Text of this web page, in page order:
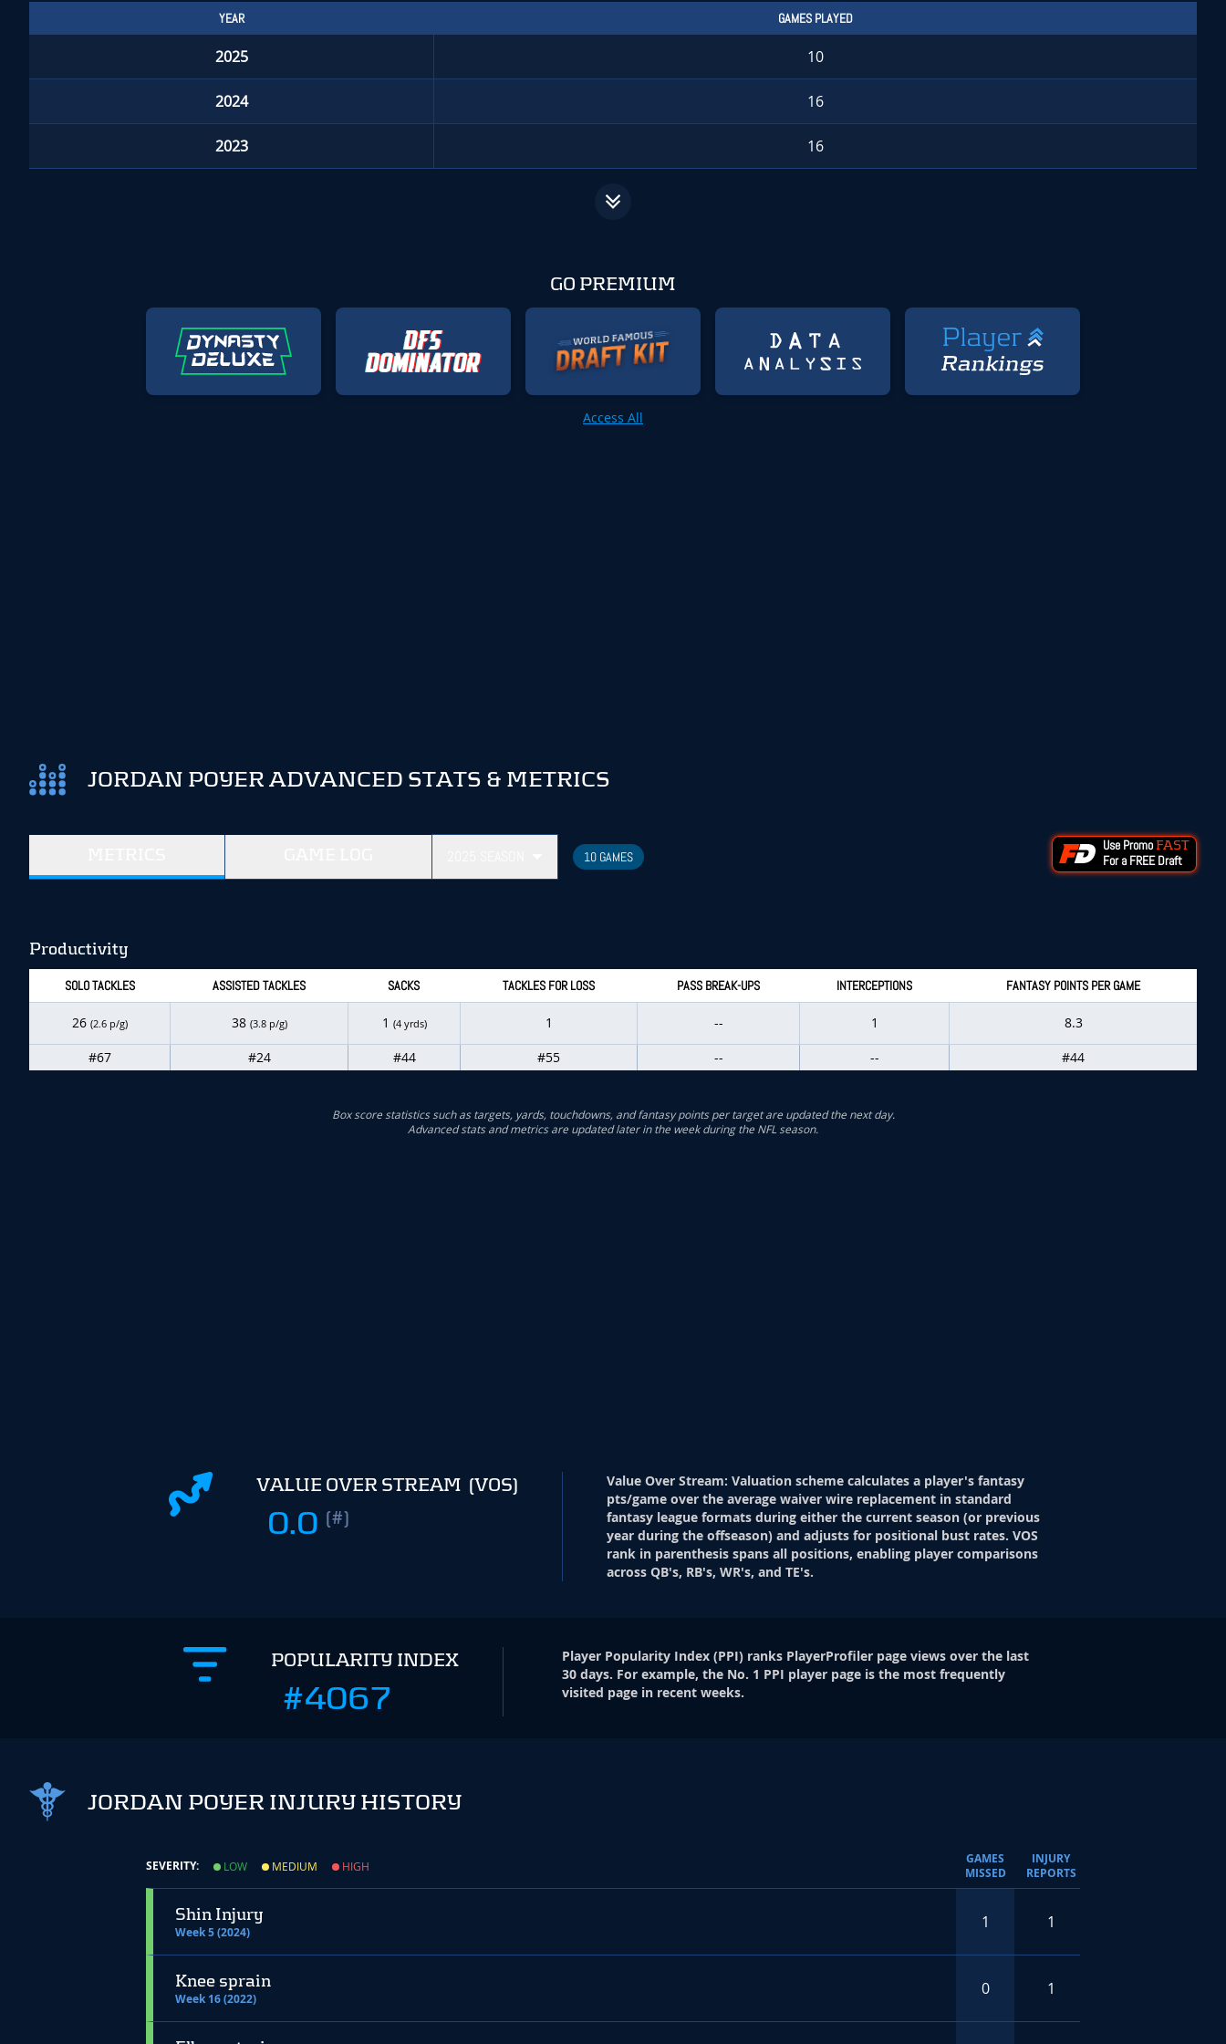
YEAR GAMES PLAYED
2025 10
2024 16
2023 16
GO PREMIUM
Access All
JORDAN POYER ADVANCED STATS & METRICS
10 GAMES
Use Promo FAST
For a FREE Draft
Productivity
SOLO TACKLES ASSISTED TACKLES SACKS TACKLES FOR LOSS PASS BREAK-UPS INTERCEPTIONS FANTASY POINTS PER GAME
26 (2.6 p/g) 38 (3.8 p/g) 1 (4 yrds) 1 -- 1
8.3
#67
#24 #44 #55 -- -- #44
Box score statistics such as targets, yards, touchdowns, and fantasy points per target are updated the next day.
Advanced stats and metrics are updated later in the week during the NFL season.
VALUE OVER STREAM (VOS)
0.0 (#)
Value Over Stream: Valuation scheme calculates a player's fantasy
pts/game over the average waiver wire replacement in standard
fantasy league formats during either the current season (or previous
year during the offseason) and adjusts for positional bust rates. VOS
rank in parenthesis spans all positions, enabling player comparisons
across QB's, RB's, WR's, and TE's.
POPULARITY INDEX
#4067
Player Popularity Index(PPI) ranks PlayerProfiler page views over the last
30 days. For example, the No. 1 PPI player page is the most frequently
visited page in recent weeks.
JORDAN POYER INJURY HISTORY
SEVERITY: LOW MEDIUM HIGH
GAMES
MISSED
INJURY
REPORTS
Shin Injury
Week 5 (2024)
1 1
Knee sprain
Week 16 (2022)
0 1